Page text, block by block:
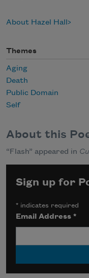
About Hazel Hall
Themes
Aging
Death
Public Domain
Self
About this
“Flash” appeared in
Sign up for
* indicates required
Email Address*